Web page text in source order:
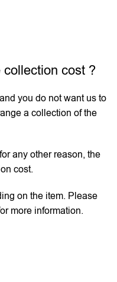
cost ?
you do not want us to
a collection of the
any other reason, the
cost.
on the item. Please
more information.